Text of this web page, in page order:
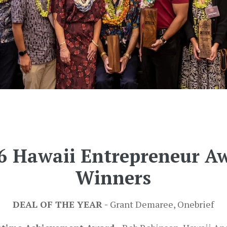
Hawaii Entrepreneur
Winners
DEAL OF THE YEAR - Grant Demaree, Onebrief